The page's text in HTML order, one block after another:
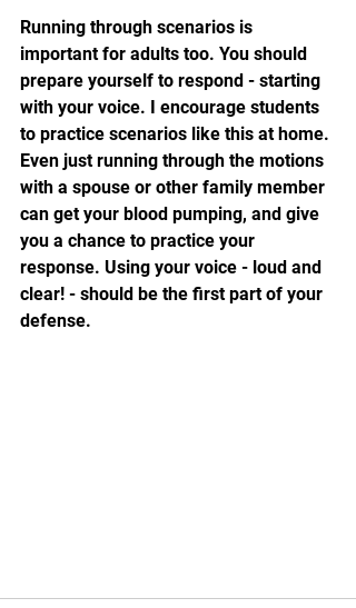
Running through scenarios is
important for adults too. You should
prepare yourself to respond - starting
with your voice. I encourage students
to practice scenarios like this at home.
Even just running through the motions
with a spouse or other family member
can get your blood pumping, and give
you a chance to practice your
response. Using your voice - loud and
clear! - should be the first part of your
defense.